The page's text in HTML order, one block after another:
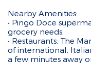
Nearby Amenities:
• Pingo Doce
grocery needs.
• Restaurants: The
of international,
a few minutes away